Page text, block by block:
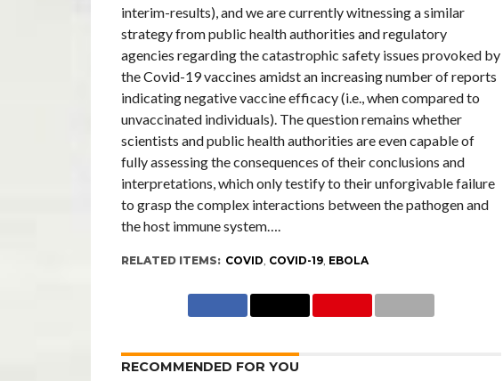
interim-results), and we are currently witnessing a similar
strategy from public health authorities and regulatory
agencies regarding the catastrophic safety issues provoked by
the Covid-19 vaccines amidst an increasing number of reports
indicating negative vaccine efficacy (i.e., when compared to
unvaccinated individuals). The question remains whether
scientists and public health authorities are even capable of
fully assessing the consequences of their conclusions and
interpretations, which only testify to their unforgivable failure
to grasp the complex interactions between the pathogen and
the host immune system….
RELATED ITEMS: COVID, COVID-19, EBOLA
RECOMMENDED FOR YOU